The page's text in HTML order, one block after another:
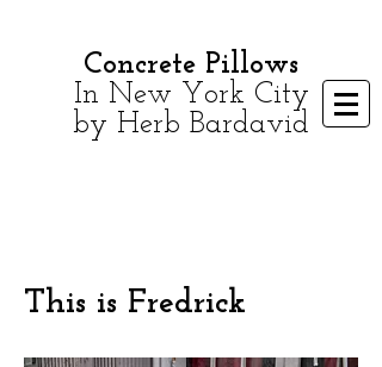
Concrete Pillows
In New York City
by Herb Bardavid
This is Fredrick